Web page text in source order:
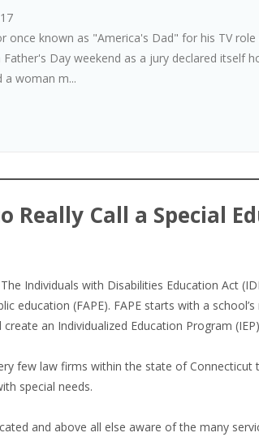
once known as "America's Dad" for his TV role
Day weekend as a jury declared itself
a woman m...
Really Call a Special
Individuals with Disabilities Education Act
education (FAPE). FAPE starts with a
create an Individualized Education Program
few law firms within the state of Connecticut
special needs.
and above all else aware of the many